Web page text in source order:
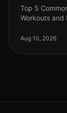
Top 5
Workouts and
gains,
Aug 10, 2026